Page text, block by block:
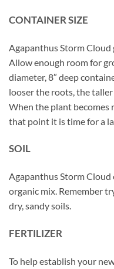
CONTAINER SIZE
Agapanthus Storm
Allow enough room for
diameter, 8″ deep
looser the roots, the
When the plant
that point it is time for a
SOIL
Agapanthus Storm
organic mix. Remember
dry, sandy soils.
FERTILIZER
To help establish your